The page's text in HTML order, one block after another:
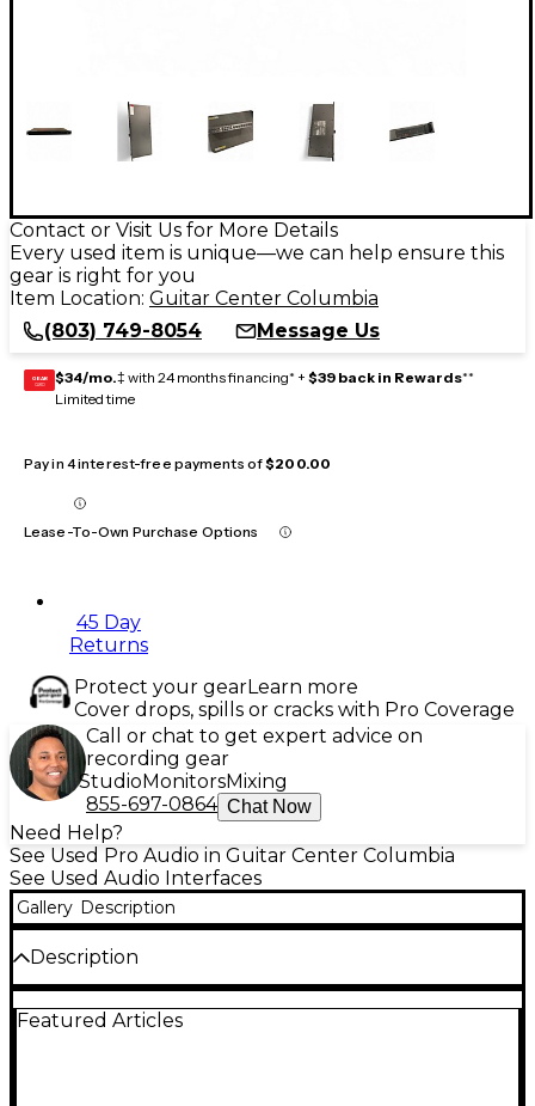
Contact or Visit Us for More Details
Every used item is unique—we can help ensure this
gear is right for you
Item Location: Guitar Center Columbia
(803) 749-8054
Message Us
GEAR
CARD $34/mo.‡ with 24 months financing* + $39 back in Rewards**
Limited time
Pay in 4 interest-free payments of$200.00
Lease-To-Own Purchase Options
45 Day
Returns
Protect your gearLearn more
Cover drops, spills or cracks with Pro Coverage
Call or chat to get expert advice on
recording gear
StudioMonitorsMixing
855-697-0864 Chat Now
Need Help?
See Used Pro Audio in Guitar Center Columbia
See Used Audio Interfaces
Gallery Description
Description
great condition, offering ultra-low latency and
Featured Articles